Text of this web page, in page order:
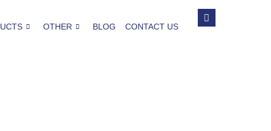
OTHER BLOG CONTACT US